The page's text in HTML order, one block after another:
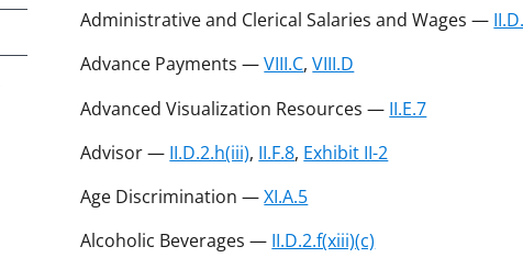
Administrative and Clerical Salaries and Wages —
Advance Payments —VIII.C,VIII.D
Advanced Visualization Resources — II.E.7
Advisor — II.D.2.h(iii), II.F.8, Exhibit II-2
Age Discrimination —XI.A.5
Alcoholic Beverages — II.D.2.f(xiii)(c)